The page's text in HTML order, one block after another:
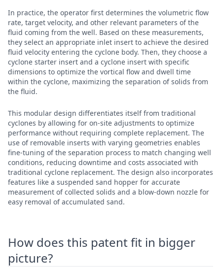
In practice, the operator first determines the volumetric flow
rate, target velocity, and other relevant parameters of the
fluid coming from the well. Based on these measurements,
they select an appropriate inlet insert to achieve the desired
fluid velocity entering the cyclone body. Then, they choose a
cyclone starter insert and a cyclone insert with specific
dimensions to optimize the vortical flow and dwell time
within the cyclone, maximizing the separation of solids from
the fluid.
This modular design differentiates itself from traditional
cyclones by allowing for on-site adjustments to optimize
performance without requiring complete replacement. The
use of removable inserts with varying geometries enables
fine-tuning of the separation process to match changing well
conditions, reducing downtime and costs associated with
traditional cyclone replacement. The design also incorporates
features like a suspended sand hopper for accurate
measurement of collected solids and a blow-down nozzle for
easy removal of accumulated sand.
How does this patent fit in bigger
picture?